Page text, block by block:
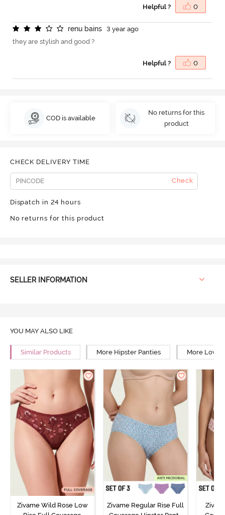
Helpful ? 0
renu bains
3 year ago
they are stylish and good ?
Helpful ? 0
COD is available
No returns for this
product
CHECK DELIVERY TIME
Check
Dispatch in 24 hours
No returns for this product
SELLER INFORMATION
YOU MAY ALSO LIKE
Similar Products More Hipster Panties More Low
Zivame Wild Rose Low
Zivame Regular Rise Full